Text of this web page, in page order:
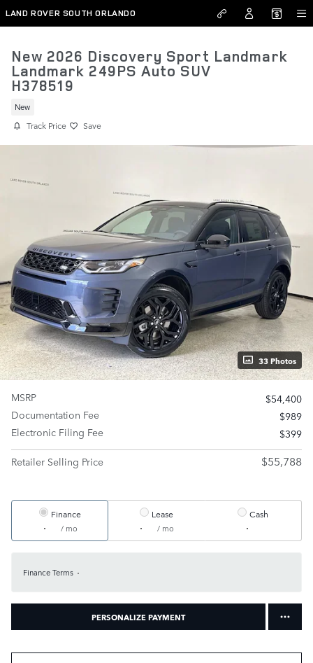
Skip to main content
LAND ROVER SOUTH ORLANDO
H378519
New 2026 Discovery Sport Landmark
Landmark 249PS Auto SUV
New
Track Price Save
33 Photos
MSRP
$54,400
Documentation Fee
$989
Electronic Filing Fee
$399
Retailer Selling Price
$55,788
Finance
/ mo
Lease
/ mo
Cash
Finance Terms
PERSONALIZE PAYMENT